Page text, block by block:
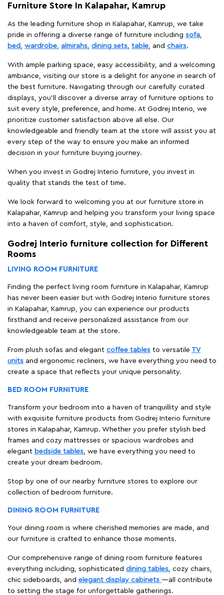
Furniture Store In Kalapahar, Kamrup
As the leading furniture shop in Kalapahar, Kamrup, we take
pride in offering a diverse range of furniture including sofa
bed
wardrobe almirahs dining sets table , and chairs.
With ample parking space, easy accessibility, and a welcoming
ambiance, visiting our store is a delight for anyone in search of
the best furniture. Navigating through our carefully curated
displays, you'll discover a diverse array of furniture options to
suit every style, preference, and home. At Godrej Interio, we
prioritize customer satisfaction above all else. Our
knowledgeable and friendly team at the store will assist you at
every step of the way to ensure you make an informed
decision in your furniture buying journey.
When you invest in Godrej Interio furniture, you invest in
quality that stands the test of time.
We look forward to welcoming you at our furniture store in
Kalapahar, Kamrup and helping you transform your living space
into a haven of comfort, style, and sophistication.
Godrej Interio furniture collection for Different
Rooms
LIVING ROOM FURNITURE
Finding the perfect living room furniture in Kalapahar, Kamrup
has never been easier but with Godrej Interio furniture stores
in Kalapahar, Kamrup, you can experience our products
firsthand and receive personalized assistance from our
knowledgeable team at the store.
From plush sofas and elegant coffee tables to versatile TV
units and ergonomic recliners, we have everything you need to
create a space that reflects your unique personality.
BED ROOM FURNITURE
Transform your bedroom into a haven of tranquillity and style
with exquisite furniture products from Godrej Interio furniture
stores in Kalapahar, Kamrup. Whether you prefer stylish bed
frames and cozy mattresses or spacious wardrobes and
elegant bedside tables, we have everything you need to
create your dream bedroom.
Stop by one of our nearby furniture stores to explore our
collection of bedroom furniture.
DINING ROOM FURNITURE
Your dining room is where cherished memories are made, and
our furniture is crafted to enhance those moments.
Our comprehensive range of dining room furniture features
everything including, sophisticated dining tables, cozy chairs,
chic sideboards, and elegant display cabinets —all contribute
to setting the stage for unforgettable gatherings.